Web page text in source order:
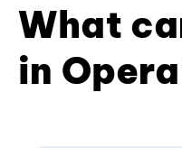
What
in